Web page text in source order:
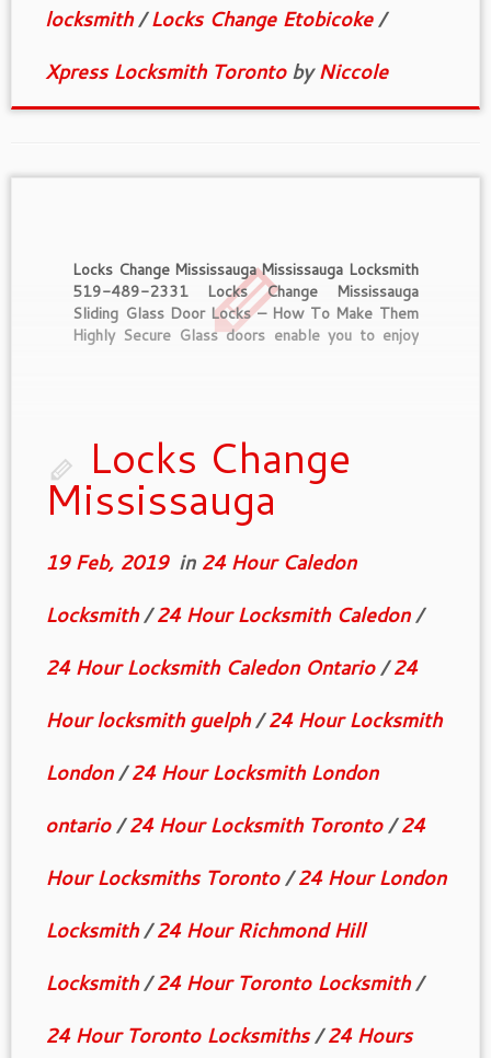
locksmith/Locks Change Etobicoke/
Xpress Locksmith TorontobyNiccole
Locks Change Mississauga Mississauga Locksmith
519-489-2331 Locks Change Mississauga
Sliding Glass Door Locks – How To Make Them
Highly Secure Glass doors enable you to enjoy
Locks Change
Mississauga
19 Feb, 2019in 24 Hour Caledon
Locksmith/24 Hour Locksmith Caledon/
24 Hour Locksmith Caledon Ontario/24
Hour locksmith guelph/24 Hour Locksmith
London/24 Hour Locksmith London
ontario/24 Hour Locksmith Toronto/24
Hour Locksmiths Toronto/24 Hour London
Locksmith/24 Hour Richmond Hill
Locksmith/24 Hour Toronto Locksmith/
24 Hour Toronto Locksmiths/24 Hours